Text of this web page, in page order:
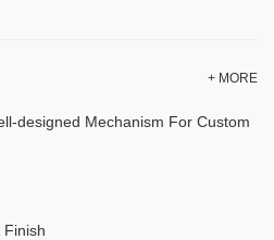
+ MORE
designed Mechanism For Custom
Finish